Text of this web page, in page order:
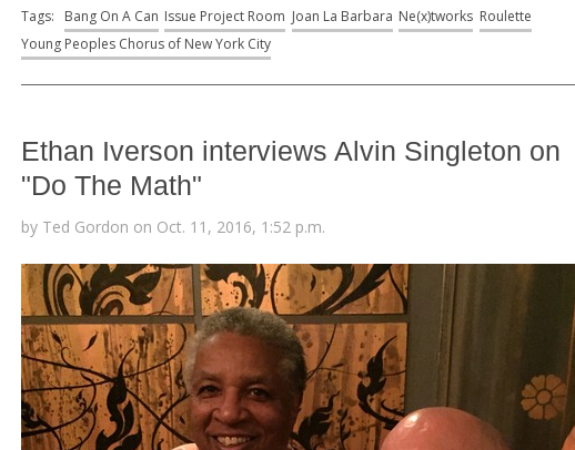
Tags: Bang On A Can Issue Project Room Joan La Barbara Ne(x)tworks Roulette
Young Peoples Chorus of New York City
Ethan Iverson interviews Alvin Singleton on
"Do The Math"
by Ted Gordon on Oct. 11, 2016, 1:52 p.m.